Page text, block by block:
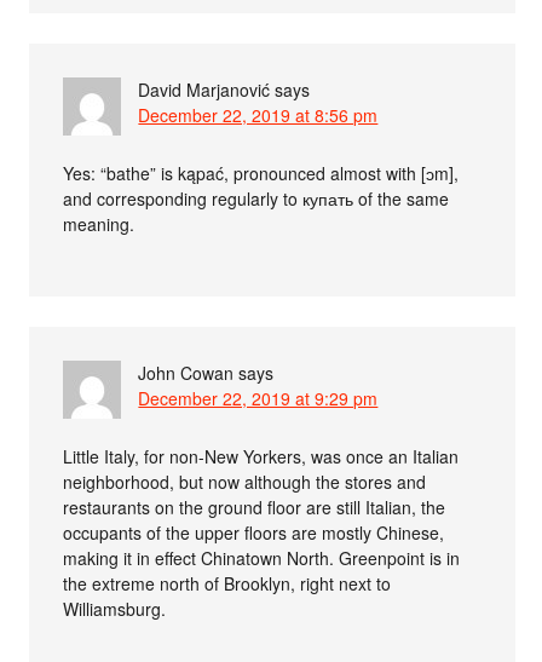
David Marjanović says
December 22, 2019 at 8:56 pm
Yes: “bathe” is kąpać, pronounced almost with [ɔm],
and corresponding regularly to купать of the same
meaning.
John Cowan says
December 22, 2019 at 9:29 pm
Little Italy, for non-New Yorkers, was once an Italian
neighborhood, but now although the stores and
restaurants on the ground floor are still Italian, the
occupants of the upper floors are mostly Chinese,
making it in effect Chinatown North. Greenpoint is in
the extreme north of Brooklyn, right next to
Williamsburg.